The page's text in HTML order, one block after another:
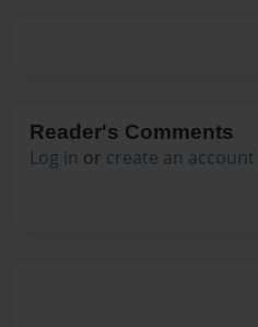
Reader's Comments
Log in or create an account